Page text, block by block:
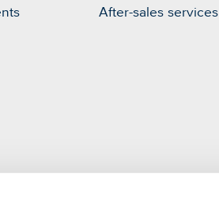
After-sales services